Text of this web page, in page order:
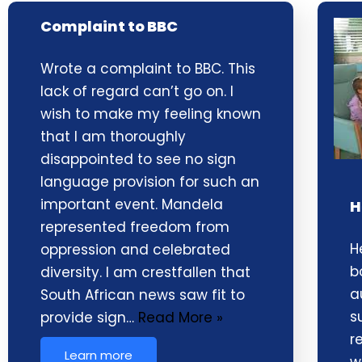
Complaint to BBC
Wrote a complaint to BBC. This
lack of regard can’t go on. I
wish to make my feeling known
that I am thoroughly
disappointed to see no sign
language provision for such an
important event. Mandela
represented freedom from
oppression and celebrated
diversity. I am crestfallen that
South African news saw fit to
provide sign… Read More »
Learn more